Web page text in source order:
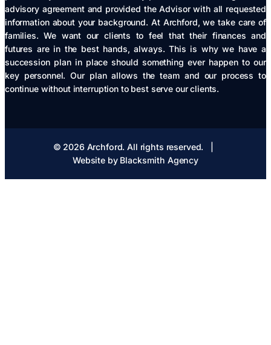
advisory agreement and provided the Advisor with all requested
information about your background. At Archford, we take care of
families. We want our clients to feel that their finances and
futures are in the best hands, always. This is why we have a
succession plan in place should something ever happen to our
key personnel. Our plan allows the team and our process to
continue without interruption to best serve our clients.
© 2026 Archford. All rights reserved.
Website by Blacksmith Agency